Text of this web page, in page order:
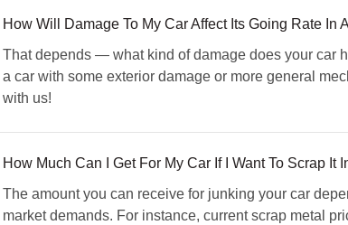
How Will Damage To My Car Affect Its Going Rate In
That depends — what kind of damage does your car
a car with some exterior damage or more general
with us!
How Much Can I Get For My Car If I Want To Scrap It
The amount you can receive for junking your car
market demands. For instance, current scrap metal